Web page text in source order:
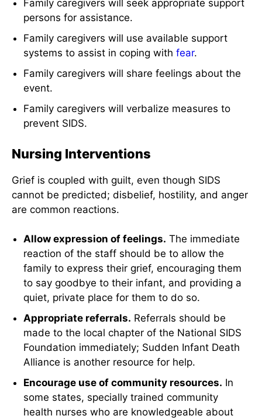
Family caregivers will seek appropriate support
persons for assistance.
Family caregivers will use available support
systems to assist in coping withfear.
Family caregivers will share feelings about the
event.
Family caregivers will verbalize measures to
prevent SIDS.
Nursing Interventions
Grief is coupled with guilt, even though SIDS
cannot be predicted; disbelief, hostility, and anger
are common reactions.
Allow expression of feelings. The immediate
reaction of the staff should be to allow the
family to express their grief, encouraging them
to say goodbye to their infant, and providing a
quiet, private place for them to do so.
Appropriate referrals. Referrals should be
made to the local chapter of the National SIDS
Foundation immediately; Sudden Infant Death
Alliance is another resource for help.
Encourage use of community resources. In
some states, specially trained community
health nurses who are knowledgeable about